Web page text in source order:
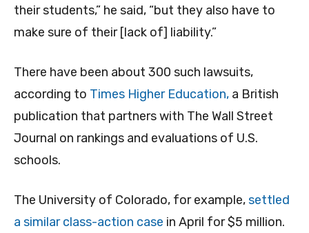
their students,” he said, “but they also have to
make sure of their [lack of] liability.”
There have been about 300 such lawsuits,
according to Times Higher Education, a British
publication that partners with The Wall Street
Journal on rankings and evaluations of U.S.
schools.
The University of Colorado, for example,settled
a similar class-action case in April for $5 million.